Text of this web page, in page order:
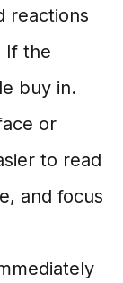
reactions
If the
buy in.
or
to read
and focus